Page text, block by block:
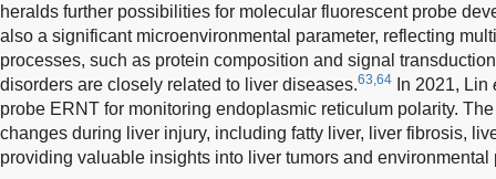
heralds further possibilities for molecular fluorescent probe
also a significant microenvironmental parameter, reflecting
processes, such as protein composition and signal
disorders are closely related to liver diseases.63,64 In 2021, Lin
probe ERNT for monitoring endoplasmic reticulum polarity.
changes during liver injury, including fatty liver, liver fibrosis,
providing valuable insights into liver tumors and environmental